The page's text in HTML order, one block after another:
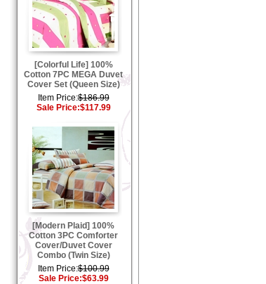
[Colorful Life] 100%
Cotton 7PC MEGA Duvet
Cover Set (Queen Size)
Item Price:$186.99
Sale Price:$117.99
[Modern Plaid] 100%
Cotton 3PC Comforter
Cover/Duvet Cover
Combo (Twin Size)
Item Price:$100.99
Sale Price:$63.99